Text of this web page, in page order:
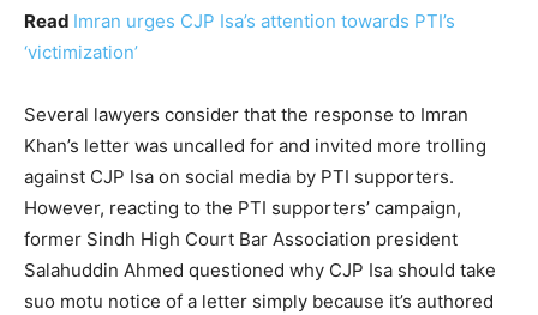
Read Imran urges CJP Isa’s attention towards PTI’s
‘victimization’
Several lawyers consider that the response to Imran
Khan’s letter was uncalled for and invited more trolling
against CJP Isa on social media by PTI supporters.
However, reacting to the PTI supporters’ campaign,
former Sindh High Court Bar Association president
Salahuddin Ahmed questioned why CJP Isa should take
suo motu notice of a letter simply because it’s authored